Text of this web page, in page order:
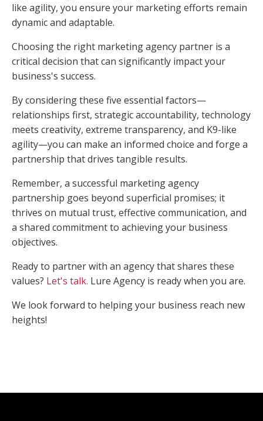
like agility, you ensure your marketing efforts remain
dynamic and adaptable.
Choosing the right marketing agency partner is a
critical decision that can significantly impact your
business's success.
By considering these five essential factors—
relationships first, strategic accountability, technology
meets creativity, extreme transparency, and K9-like
agility—you can make an informed choice and forge a
partnership that drives tangible results.
Remember, a successful marketing agency
partnership goes beyond superficial promises; it
thrives on mutual trust, effective communication, and
a shared commitment to achieving your business
objectives.
Ready to partner with an agency that shares these
values? Let's talk. Lure Agency is ready when you are.
We look forward to helping your business reach new
heights!